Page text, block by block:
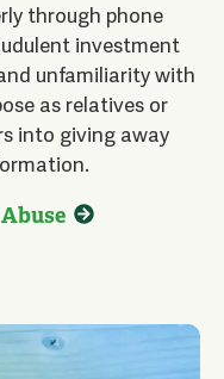
through phone
investment
unfamiliarity with
as relatives or
into giving away